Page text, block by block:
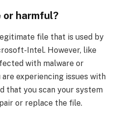
or harmful?
file that is used by
Intel. However, like
with malware or
experiencing issues with
that you scan your system
or replace the file.